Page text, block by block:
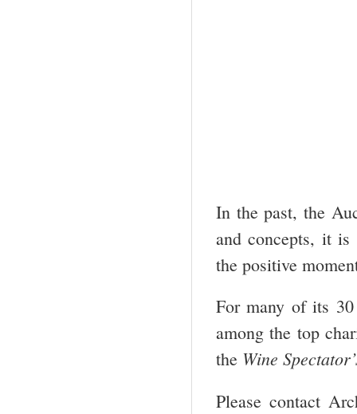
In the past, the
and concepts, it
the positive
For many of its
among the top
the Wine
Please contact